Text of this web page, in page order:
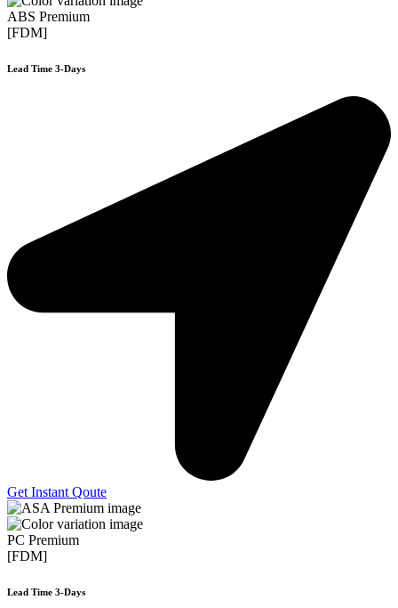
ABS Premium
[FDM]
Lead Time 3-Days
Get Instant Qoute
PC Premium
[FDM]
Lead Time 3-Days